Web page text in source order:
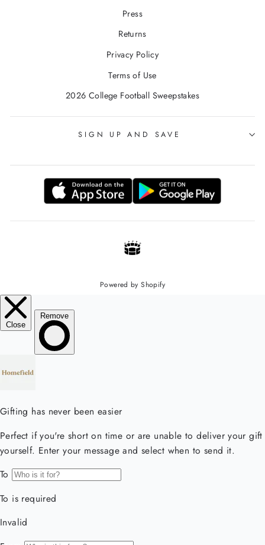
Press
Returns
Privacy Policy
Terms of Use
2026 College Football Sweepstakes
SIGN UP AND SAVE
Powered by Shopify